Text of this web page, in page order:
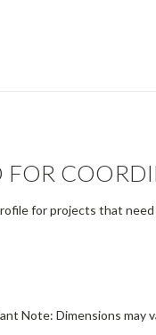
FOR
for projects that
Note: Dimensions may